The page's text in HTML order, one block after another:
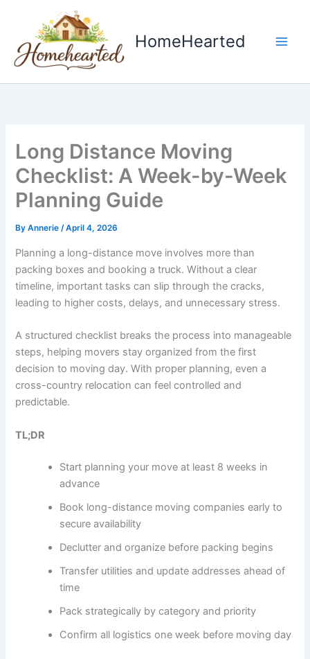
content
HomeHearted
Long Distance Moving
Checklist: A Week-by-Week
Planning Guide
ByAnnerie/April 4, 2026
Planning a long-distance move involves more than
packing boxes and booking a truck. Without a clear
timeline, important tasks can slip through the cracks,
leading to higher costs, delays, and unnecessary stress.
A structured checklist breaks the process into manageable
steps, helping movers stay organized from the first
decision to moving day. With proper planning, even a
cross-country relocation can feel controlled and
predictable.
TL;DR
Start planning your move at least 8 weeks in
advance
Book long-distance moving companies early to
secure availability
Declutter and organize before packing begins
Transfer utilities and update addresses ahead of
time
Pack strategically by category and priority
Confirm all logistics one week before moving day